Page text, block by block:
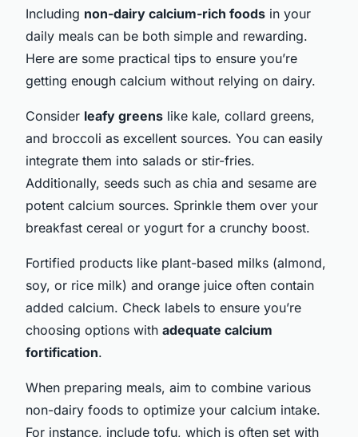
Including non-dairy calcium-rich foods in your
daily meals can be both simple and rewarding.
Here are some practical tips to ensure you’re
getting enough calcium without relying on dairy.
Consider leafy greens like kale, collard greens,
and broccoli as excellent sources. You can easily
integrate them into salads or stir-fries.
Additionally, seeds such as chia and sesame are
potent calcium sources. Sprinkle them over your
breakfast cereal or yogurt for a crunchy boost.
Fortified products like plant-based milks (almond,
soy, or rice milk) and orange juice often contain
added calcium. Check labels to ensure you’re
choosing options with adequate calcium
fortification.
When preparing meals, aim to combine various
non-dairy foods to optimize your calcium intake.
For instance, include tofu, which is often set with